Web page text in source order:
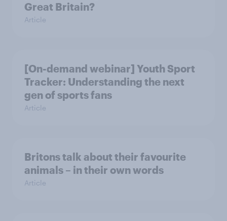
Great Britain?
Article
[On-demand webinar] Youth Sport
Tracker: Understanding the next
gen of sports fans
Article
Britons talk about their favourite
animals – in their own words
Article